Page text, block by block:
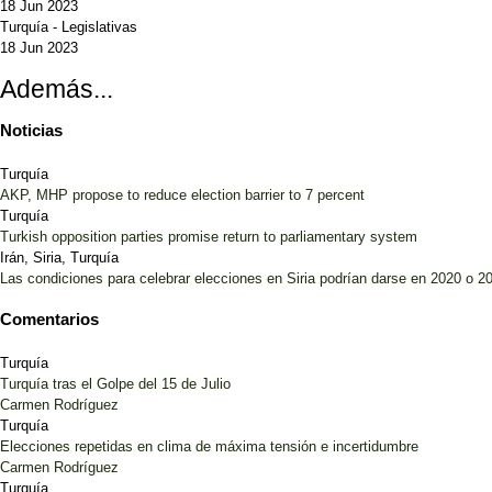
18 Jun 2023
Turquía - Legislativas
18 Jun 2023
Además...
Noticias
Turquía
AKP, MHP propose to reduce election barrier to 7 percent
Turquía
Turkish opposition parties promise return to parliamentary system
Irán, Siria, Turquía
Las condiciones para celebrar elecciones en Siria podrían darse en 2020 o
Comentarios
Turquía
Turquía tras el Golpe del 15 de Julio
Carmen Rodríguez
Turquía
Elecciones repetidas en clima de máxima tensión e incertidumbre
Carmen Rodríguez
Turquía